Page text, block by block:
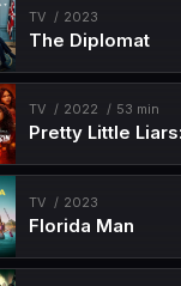
TV 2023
The Diplomat
TV 2022 53 min
Pretty Little
TV 2023
Florida Man